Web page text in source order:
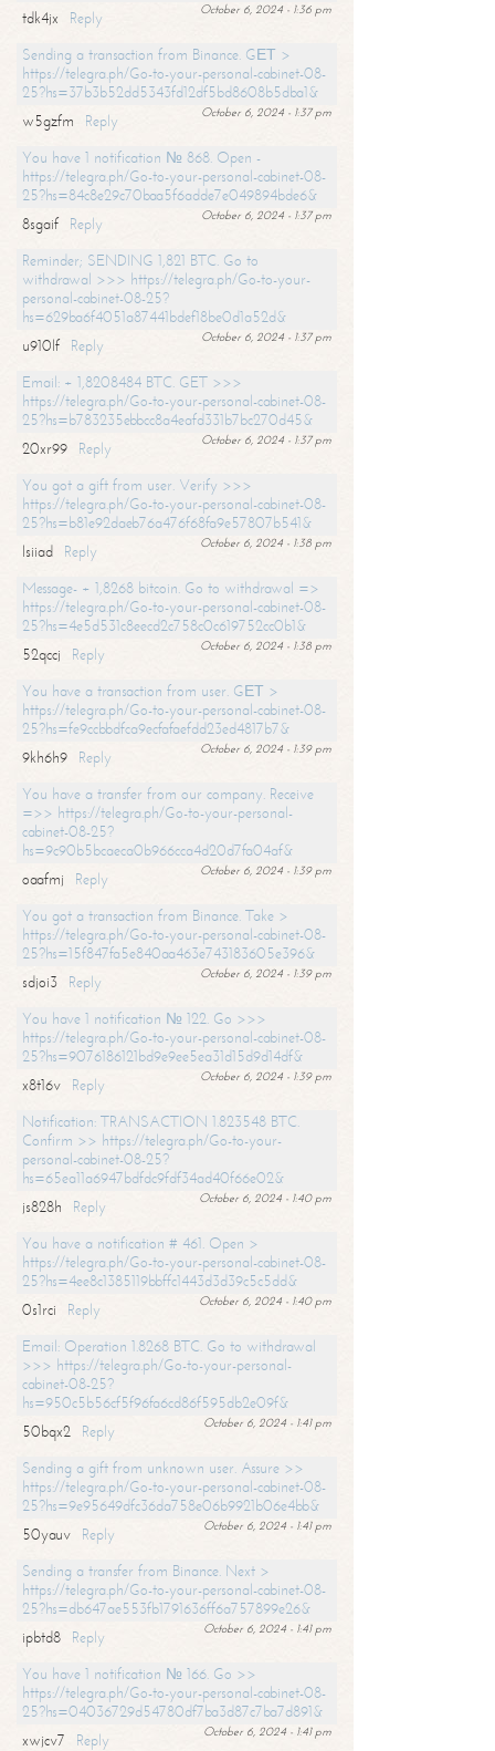
October 6, 2024 - 1:36 pm
tdk4jx
Reply
Sending a transaction from Binance. GЕТ >
https://telegra.ph/Go-to-your-personal-cabinet-08-
25?hs=37b3b52dd5343fd12df5bd8608b5dba1&
October 6, 2024 - 1:37 pm
w5gzfm
Reply
You have 1 notification № 868. Open -
https://telegra.ph/Go-to-your-personal-cabinet-08-
25?hs=84c8e29c70baa5f6adde7e049894bde6&
October 6, 2024 - 1:37 pm
8sgaif
Reply
Reminder; SENDING 1,821 BTC. Go to
withdrawal >>> https://telegra.ph/Go-to-your-
personal-cabinet-08-25?
hs=629ba6f4051a87441bdef18be0d1a52d&
October 6, 2024 - 1:37 pm
u910lf
Reply
Email: + 1,8208484 BTC. GET >>>
https://telegra.ph/Go-to-your-personal-cabinet-08-
25?hs=b783235ebbcc8a4eafd331b7bc270d45&
October 6, 2024 - 1:37 pm
20xr99
Reply
You got a gift from user. Verify >>>
https://telegra.ph/Go-to-your-personal-cabinet-08-
25?hs=b81e92daeb76a476f68fa9e57807b541&
October 6, 2024 - 1:38 pm
lsiiad
Reply
Message- + 1,8268 bitcoin. Go to withdrawal =>
https://telegra.ph/Go-to-your-personal-cabinet-08-
25?hs=4e5d531c8eecd2c758c0c619752cc0b1&
October 6, 2024 - 1:38 pm
52qccj
Reply
You have a transaction from user. GЕТ >
https://telegra.ph/Go-to-your-personal-cabinet-08-
25?hs=fe9ccbbdfca9ecfafaefdd23ed4817b7&
October 6, 2024 - 1:39 pm
9kh6h9
Reply
You have a transfer from our company. Receive
=>> https://telegra.ph/Go-to-your-personal-
cabinet-08-25?
hs=9c90b5bcaeca0b966cca4d20d7fa04af&
October 6, 2024 - 1:39 pm
oaafmj
Reply
You got a transaction from Binance. Take >
https://telegra.ph/Go-to-your-personal-cabinet-08-
25?hs=15f847fa5e840aa463e743183605e396&
October 6, 2024 - 1:39 pm
sdjoi3
Reply
You have 1 notification № 122. Go >>>
https://telegra.ph/Go-to-your-personal-cabinet-08-
25?hs=9076186121bd9e9ee5ea31d15d9d14df&
October 6, 2024 - 1:39 pm
x8t16v
Reply
Notification: TRANSACTION 1.823548 BTC.
Confirm >> https://telegra.ph/Go-to-your-
personal-cabinet-08-25?
hs=65ea11a6947bdfdc9fdf34ad40f66e02&
October 6, 2024 - 1:40 pm
js828h
Reply
You have a notification # 461. Open >
https://telegra.ph/Go-to-your-personal-cabinet-08-
25?hs=4ee8c1385119bbffc1443d3d39c5c5dd&
October 6, 2024 - 1:40 pm
0s1rci
Reply
Email: Operation 1.8268 BTC. Go to withdrawal
>>> https://telegra.ph/Go-to-your-personal-
cabinet-08-25?
hs=950c5b56cf5f96fa6cd86f595db2e09f&
October 6, 2024 - 1:41 pm
50bqx2
Reply
Sending a gift from unknown user. Assure >>
https://telegra.ph/Go-to-your-personal-cabinet-08-
25?hs=9e95649dfc36da758e06b9921b06e4bb&
October 6, 2024 - 1:41 pm
50yauv
Reply
Sending a transfer from Binance. Next >
https://telegra.ph/Go-to-your-personal-cabinet-08-
25?hs=db647ae553fb1791636ff6a757899e26&
October 6, 2024 - 1:41 pm
ipbtd8
Reply
You have 1 notification № 166. Go >>
https://telegra.ph/Go-to-your-personal-cabinet-08-
25?hs=04036729d54780df7ba3d87c7ba7d891&
October 6, 2024 - 1:41 pm
xwjcv7
Reply